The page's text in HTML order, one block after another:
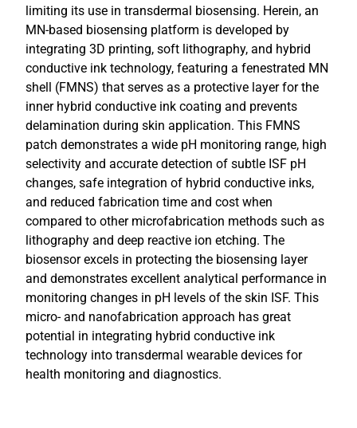
limiting its use in transdermal biosensing. Herein, an
MN-based biosensing platform is developed by
integrating 3D printing, soft lithography, and hybrid
conductive ink technology, featuring a fenestrated MN
shell (FMNS) that serves as a protective layer for the
inner hybrid conductive ink coating and prevents
delamination during skin application. This FMNS
patch demonstrates a wide pH monitoring range, high
selectivity and accurate detection of subtle ISF pH
changes, safe integration of hybrid conductive inks,
and reduced fabrication time and cost when
compared to other microfabrication methods such as
lithography and deep reactive ion etching. The
biosensor excels in protecting the biosensing layer
and demonstrates excellent analytical performance in
monitoring changes in pH levels of the skin ISF. This
micro- and nanofabrication approach has great
potential in integrating hybrid conductive ink
technology into transdermal wearable devices for
health monitoring and diagnostics.